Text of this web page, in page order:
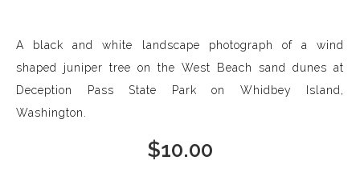
A black and white landscape photograph of a wind
shaped juniper tree on the West Beach sand dunes at
Deception Pass State Park on Whidbey Island,
Washington.
$10.00